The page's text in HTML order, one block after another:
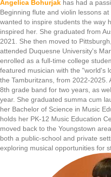
Angelica Bohurjak has had a
Beginning flute and violin lessons
wanted to inspire students the way
inspired her. She graduated from
2021. She then moved to
attended Duquesne University's
enrolled as a full-time college
featured musician with the "world's
the Tamburitzans, from 2022-2025.
8th grade band for two years, as
year. She graduated summa cum
her Bachelor of Science in Music
holds her PK-12 Music Education
moved back to the Youngstown
both a public-school and private
exploring musical opportunities for